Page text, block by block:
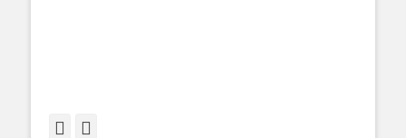
Facebook